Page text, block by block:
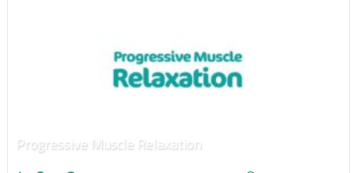
Progressive Muscle Relaxation